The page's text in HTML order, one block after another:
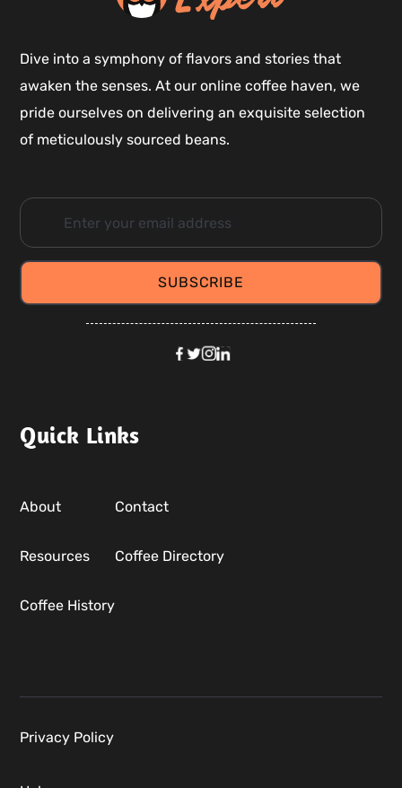
Dive into a symphony of flavors and stories that
awaken the senses. At our online coffee haven, we
pride ourselves on delivering an exquisite selection
of meticulously sourced beans.
Quick Links
About
Resources
Coffee History
Contact
Coffee Directory
Privacy Policy